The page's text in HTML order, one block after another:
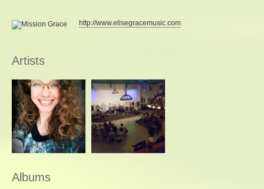
http://www.elisegracemusic.com
Artists
Albums